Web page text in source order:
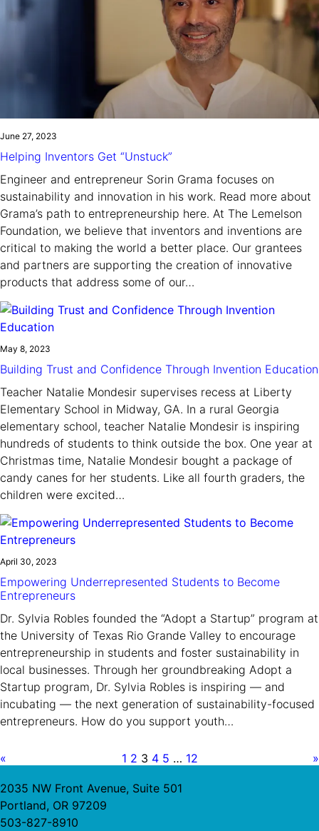
June 27, 2023
Helping Inventors Get “Unstuck”
Engineer and entrepreneur Sorin Grama focuses on
sustainability and innovation in his work. Read more about
Grama’s path to entrepreneurship here. At The Lemelson
Foundation, we believe that inventors and inventions are
critical to making the world a better place. Our grantees
and partners are supporting the creation of innovative
products that address some of our…
May 8, 2023
Building Trust and Confidence Through Invention Education
Teacher Natalie Mondesir supervises recess at Liberty
Elementary School in Midway, GA. In a rural Georgia
elementary school, teacher Natalie Mondesir is inspiring
hundreds of students to think outside the box. One year at
Christmas time, Natalie Mondesir bought a package of
candy canes for her students. Like all fourth graders, the
children were excited…
April 30, 2023
Empowering Underrepresented Students to Become
Entrepreneurs
Dr. Sylvia Robles founded the “Adopt a Startup” program at
the University of Texas Rio Grande Valley to encourage
entrepreneurship in students and foster sustainability in
local businesses. Through her groundbreaking Adopt a
Startup program, Dr. Sylvia Robles is inspiring — and
incubating — the next generation of sustainability-focused
entrepreneurs. How do you support youth…
« 1 2 3 4 5 … 12 »
2035 NW Front Avenue, Suite 501
Portland, OR 97209
503-827-8910